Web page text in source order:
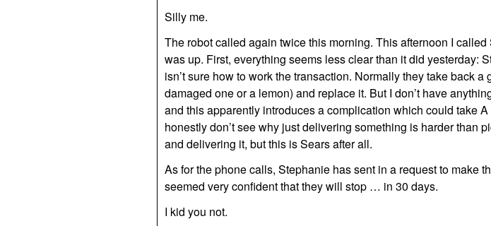
Silly me.
The robot called again twice this morning. This afternoon I
was up. First, everything seems less clear than it did yesterday:
isn’t sure how to work the transaction. Normally they take back a
damaged one or a lemon) and replace it. But I don’t have
and this apparently introduces a complication which could take
honestly don’t see why just delivering something is harder than
and delivering it, but this is Sears after all.
As for the phone calls, Stephanie has sent in a request to make
seemed very confident that they will stop … in 30 days.
I kid you not.